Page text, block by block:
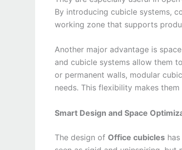
By introducing cubicle systems,
working zone that supports
Another major advantage is
and cubicle systems allow them
or permanent walls, modular
needs. This flexibility makes
Smart Design and Space
The design of Office cubicles